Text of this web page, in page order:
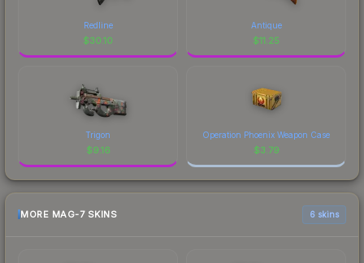
Redline
$30.10
Antique
$11.25
Trigon
$9.16
Operation Phoenix Weapon Case
$3.79
MORE MAG-7 SKINS 6 skins